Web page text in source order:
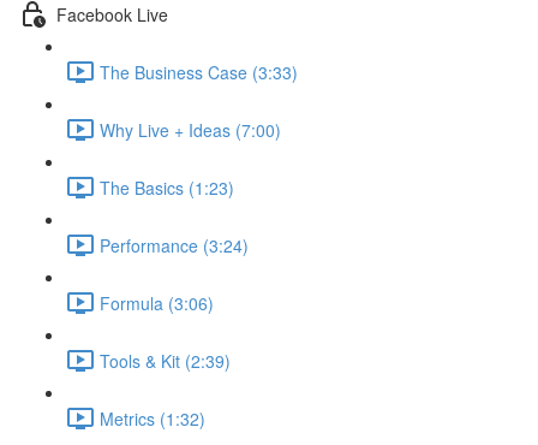
Facebook Live
The Business Case (3:33)
Why Live + Ideas (7:00)
The Basics (1:23)
Performance (3:24)
Formula (3:06)
Tools & Kit (2:39)
Metrics (1:32)